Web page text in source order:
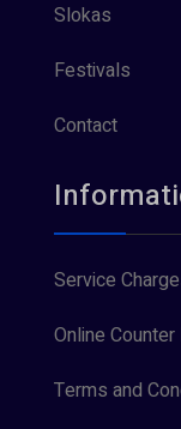
Slokas
Festivals
Contact
Service
Online
Terms and